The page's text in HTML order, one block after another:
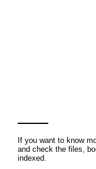
If you want to know
and check the files,
indexed.